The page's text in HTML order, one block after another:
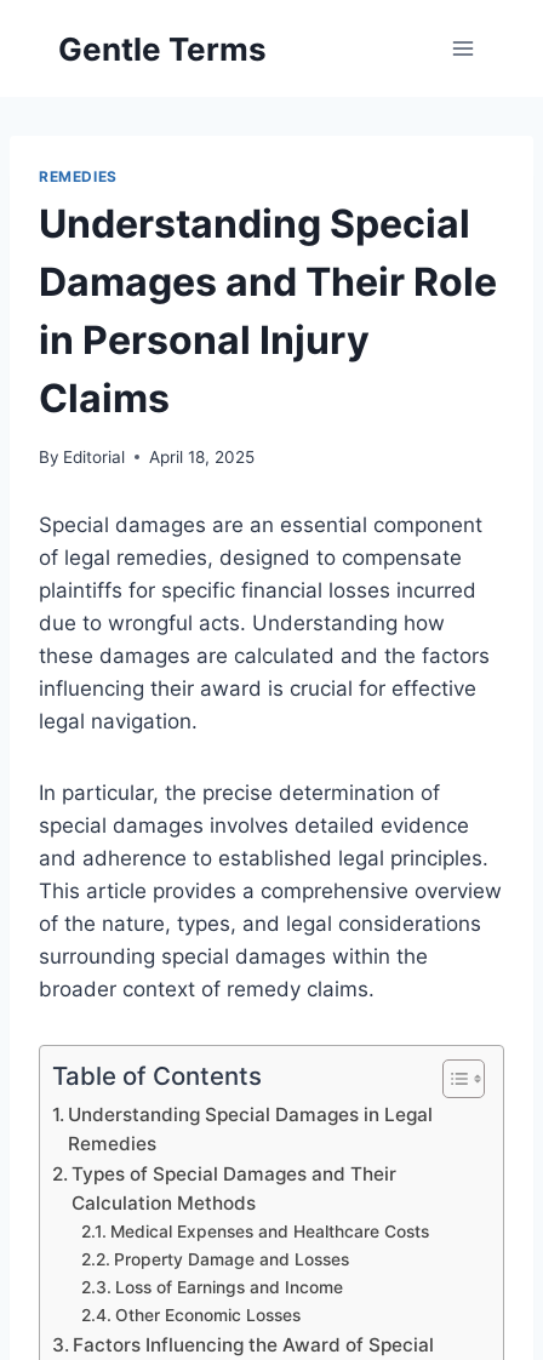
Gentle Terms
REMEDIES
Understanding Special
Damages and Their Role
in Personal Injury
Claims
By Editorial April 18, 2025
Special damages are an essential component
of legal remedies, designed to compensate
plaintiffs for specific financial losses incurred
due to wrongful acts. Understanding how
these damages are calculated and the factors
influencing their award is crucial for effective
legal navigation.
In particular, the precise determination of
special damages involves detailed evidence
and adherence to established legal principles.
This article provides a comprehensive overview
of the nature, types, and legal considerations
surrounding special damages within the
broader context of remedy claims.
Table of Contents
Understanding Special Damages in Legal
Remedies
Types of Special Damages and Their
Calculation Methods
Medical Expenses and Healthcare Costs
Property Damage and Losses
Loss of Earnings and Income
Other Economic Losses
Factors Influencing the Award of Special